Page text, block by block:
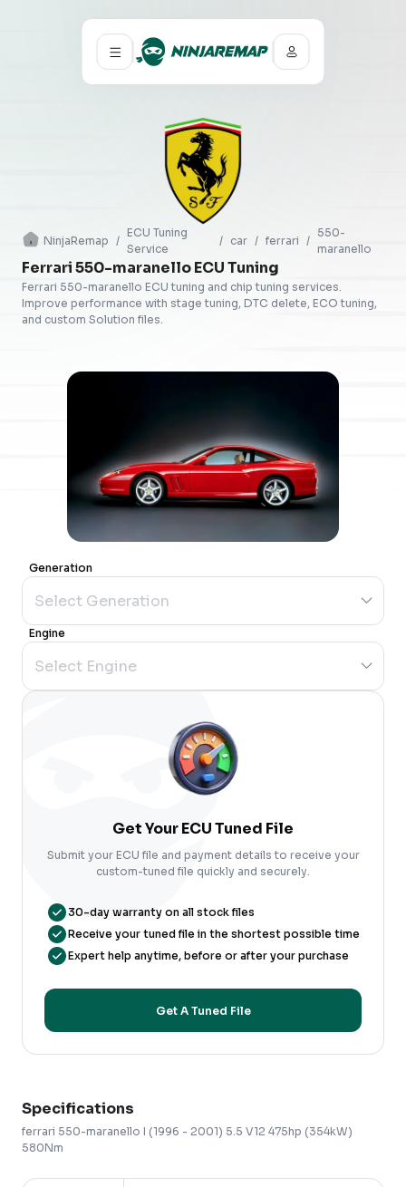
NinjaRemap /
ECU Tuning
Service
/ car / ferrari /
550-
maranello
Ferrari 550-maranello ECU Tuning
Ferrari 550-maranello ECU tuning and chip tuning services.
Improve performance with stage tuning, DTC delete, ECO tuning,
and custom Solution files.
Generation
Engine
Get Your ECU Tuned File
Submit your ECU file and payment details to receive your
custom-tuned file quickly and securely.
30-day warranty on all stock files
Receive your tuned file in the shortest possible time
Expert help anytime, before or after your purchase
Get A Tuned File
Specifications
ferrari 550-maranello I (1996 - 2001) 5.5 V12 475hp (354kW)
580Nm